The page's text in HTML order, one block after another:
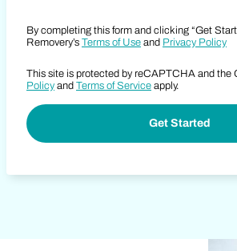
By completing this form and clicking “Get
Removery’s Terms of Use and Privacy Policy
This site is protected by reCAPTCHA and the
Policy and Terms of Service apply.